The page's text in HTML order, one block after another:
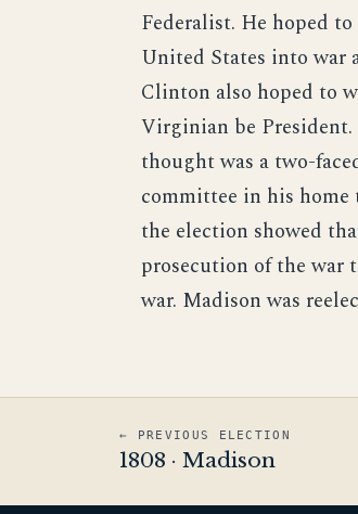
Federalist. He hoped
United States into war
Clinton also hoped to
Virginian be President.
thought was a two-
committee in his
the election showed
prosecution of the war
war. Madison was
← PREVIOUS ELECTION
1808 · Madison